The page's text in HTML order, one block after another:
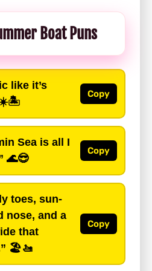
Boat Puns
like it’s
Copy
Sea is all I
🌊😎
Copy
toes, sun-
nose, and a
that
🏖️🚤
Copy